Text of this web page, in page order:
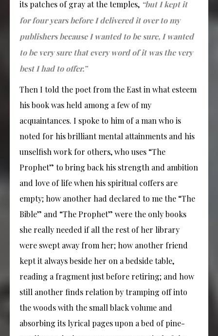
its patches of gray at the temples, “but I kept it
for four years before I delivered it over to my
publishers because I wanted to be sure, I wanted
to be very sure that every word of it was the very
best I had to offer.”
Then I told the poet from the East in what esteem
his book was held among a few of my
acquaintances. I spoke to him of a man who is
noted for his brilliant mental attainments and his
unselfish work for others, who uses “The
Prophet” to bring back his strength and ambition
and love of life when his spiritual coffers are
empty; how another had declared to me the “The
Bible” and “The Prophet” were the only books
she really needed if all the rest of her library
were swept away from her; how another friend
kept it always beside her on a bedside table,
reading a fragment just before retiring; and how
still another finds relation by tramping off into
the woods with the small black volume and
absorbing its lyrical pages upon a bed of pine-